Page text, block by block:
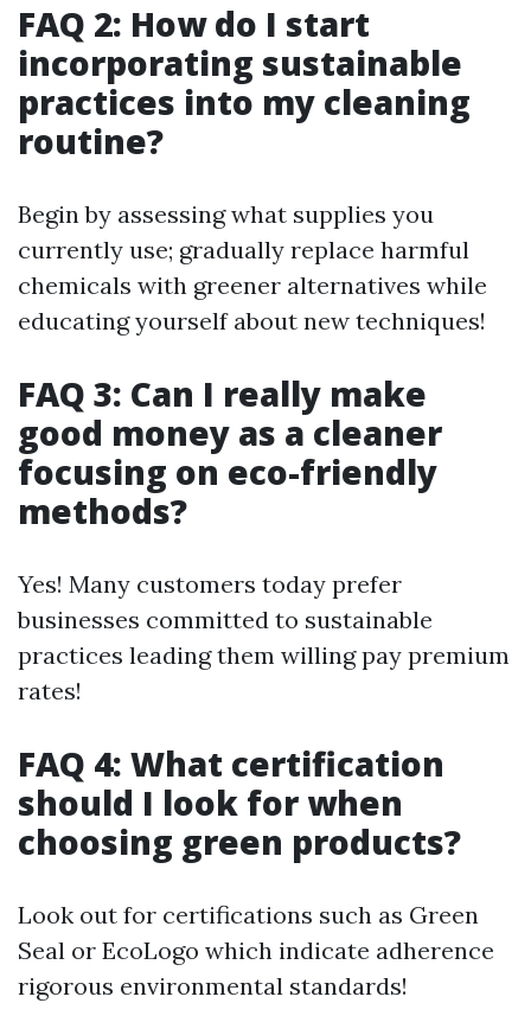
FAQ 2: How do I start
incorporating sustainable
practices into my cleaning
routine?
Begin by assessing what supplies you
currently use; gradually replace harmful
chemicals with greener alternatives while
educating yourself about new techniques!
FAQ 3: Can I really make
good money as a cleaner
focusing on eco-friendly
methods?
Yes! Many customers today prefer
businesses committed to sustainable
practices leading them willing pay premium
rates!
FAQ 4: What certification
should I look for when
choosing green products?
Look out for certifications such as Green
Seal or EcoLogo which indicate adherence
rigorous environmental standards!